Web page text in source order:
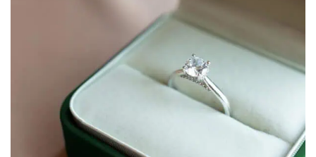
TITLE LOAN APPLICATION
BOAT TITLE LOANS
CLASSIC CAR TITLE LOANS
MOTORCYCLE TITLE LOANS
RV TITLE LOAN
BAD CREDIT TITLE LOANS